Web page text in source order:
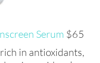
Serum $65
in antioxidants,